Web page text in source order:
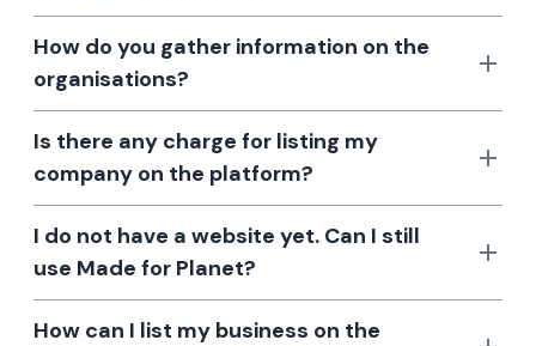
How do you gather information on the
organisations?
Is there any charge for listing my
company on the platform?
I do not have a website yet. Can I still
use Made for Planet?
How can I list my business on the